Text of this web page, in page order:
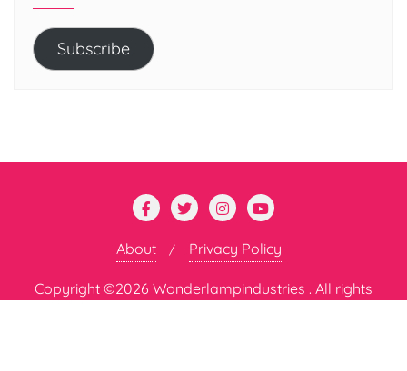
Subscribe
About Privacy Policy
Copyright ©2026 Wonderlampindustries . All rights